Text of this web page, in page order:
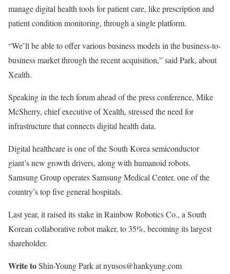
manage digital health tools for patient care, like prescription and
patient condition monitoring, through a single platform.
“We’ll be able to offer various business models in the business-to-
business market through the recent acquisition,” said Park, about
Xealth.
Speaking in the tech forum ahead of the press conference, Mike
McSherry, chief executive of Xealth, stressed the need for
infrastructure that connects digital health data.
Digital healthcare is one of the South Korea semiconductor
giant’s new growth drivers, along with humanoid robots.
Samsung Group operates Samsung Medical Center, one of the
country’s top five general hospitals.
Last year, it raised its stake in Rainbow Robotics Co., a South
Korean collaborative robot maker, to 35%, becoming its largest
shareholder.
Write toShin-Young Park at nyusos@hankyung.com